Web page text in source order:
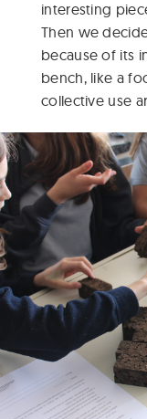
interesting
Then we
because of its
bench, like a
collective use